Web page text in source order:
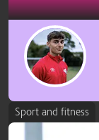
Sport and fitness